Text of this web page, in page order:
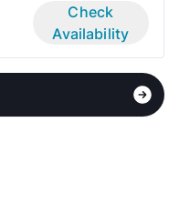
Check
Availability